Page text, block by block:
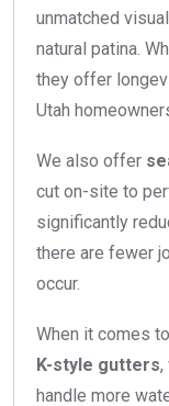
unmatched
natural patina.
they offer
Utah
We also offer
cut on-site to
significantly
there are fewer
occur.
When it comes
K-style gutters,
handle more